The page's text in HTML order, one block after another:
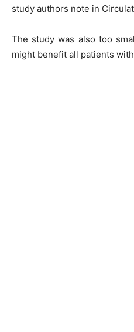
study authors note in
The study was also too
might benefit all patients with